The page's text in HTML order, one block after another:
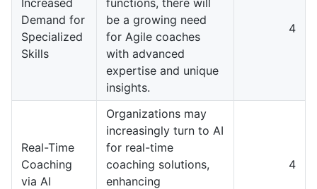
Demand for
Specialized
Skills
be a growing need
for Agile coaches
with advanced
expertise and unique
insights.
4
Real-Time
Coaching
via AI
Organizations may
increasingly turn to AI
for real-time
coaching solutions,
enhancing
4